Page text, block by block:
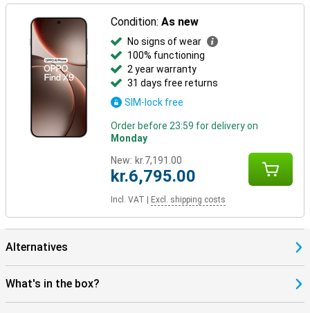
Condition:As new
No signs of wear
100% functioning
2 year warranty
31 days free returns
SIM-lock free
Order before 23:59 for delivery on
Monday
New: kr.7,191.00
kr.6,795.00
Incl. VAT Excl. shipping costs
Alternatives
What's in the box?